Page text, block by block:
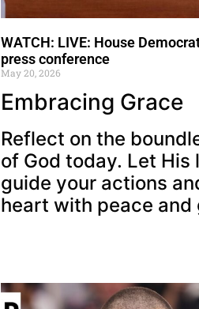
WATCH: LIVE: House
press conference
May 20, 2026
Embracing Grace
Reflect on the
of God today. Let His
guide your actions
heart with peace and